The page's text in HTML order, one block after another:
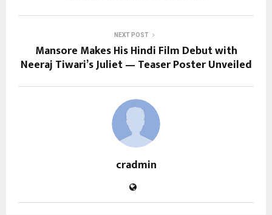
NEXT POST
Mansore Makes His Hindi Film Debut with
Neeraj Tiwari’s Juliet — Teaser Poster Unveiled
cradmin